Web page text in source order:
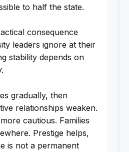
to half the state.
consequence
leaders ignore at their
stability depends on
gradually, then
relationships weaken.
cautious. Families
Prestige helps,
is not a permanent